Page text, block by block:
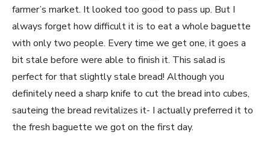
farmer’s market. It looked too good to pass up. But I
always forget how difficult it is to eat a whole baguette
with only two people. Every time we get one, it goes a
bit stale before were able to finish it. This salad is
perfect for that slightly stale bread! Although you
definitely need a sharp knife to cut the bread into cubes,
sauteing the bread revitalizes it- I actually preferred it to
the fresh baguette we got on the first day.